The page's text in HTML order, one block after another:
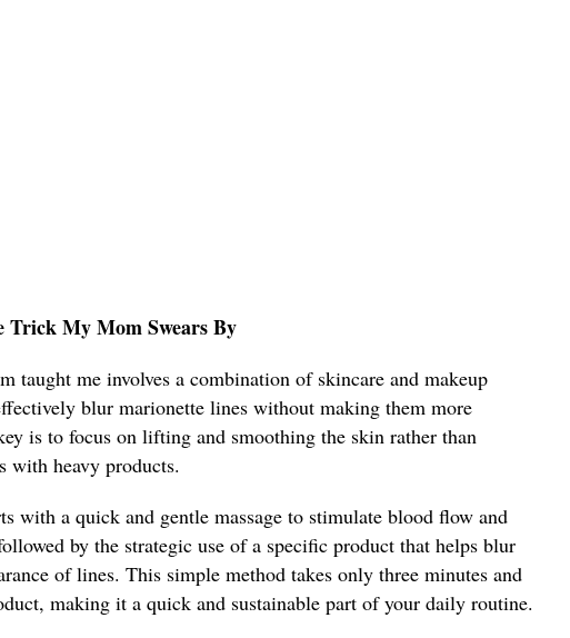
Trick My Mom Swears By
taught me involves a combination of skincare and makeup
blur marionette lines without making them more
is to focus on lifting and smoothing the skin rather than
with heavy products.
with a quick and gentle massage to stimulate blood flow and
by the strategic use of a specific product that helps blur
of lines. This simple method takes only three minutes and
making it a quick and sustainable part of your daily routine.